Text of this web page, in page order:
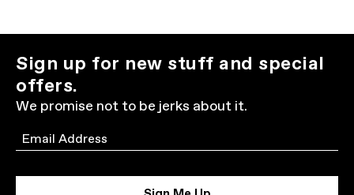
Sign up for new stuff and special
offers.
We promise not to be jerks about it.
Email